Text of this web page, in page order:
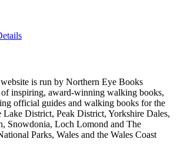
website is run by Northern Eye Books
inspiring, award-winning walking books,
official guides and walking books for the
District, Peak District, Yorkshire Dales,
Snowdonia, Loch Lomond and The
Parks, Wales and the Wales Coast